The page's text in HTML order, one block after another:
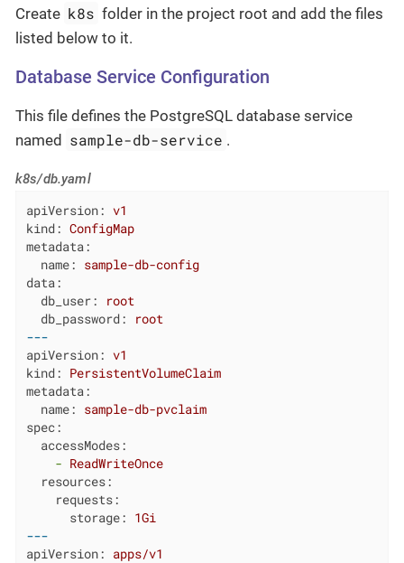
Create k8s folder in the project root and add the files
listed below to it.
Database Service Configuration
This file defines the PostgreSQL database service
named sample-db-service .
k8s/db.yaml
apiVersion: v1
kind: ConfigMap
metadata:
name:
sample-db-config
data:
db_user:
root
db_password:
root
---
apiVersion: v1
kind:
PersistentVolumeClaim
metadata:
name:
sample-db-pvclaim
spec:
accessModes:
- ReadWriteOnce
resources:
requests:
storage:
1Gi
---
apiVersion:
apps/v1